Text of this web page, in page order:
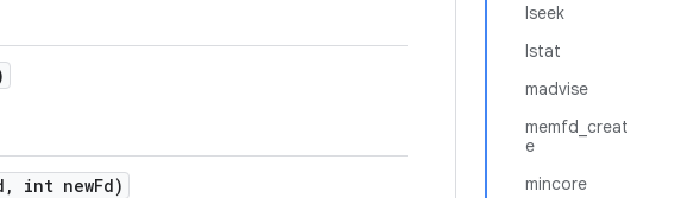
lseek
lstat
madvise
memfd_creat
e
mincore
, int newFd)